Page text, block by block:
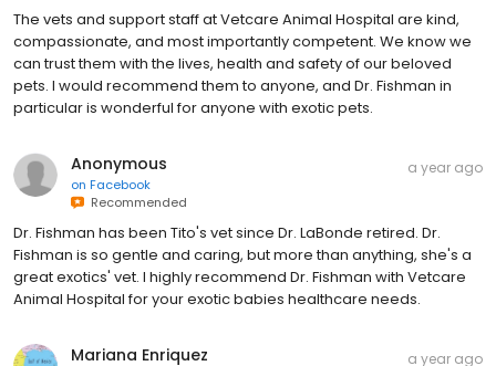
The vets and support staff at Vetcare Animal Hospital are kind,
compassionate, and most importantly competent. We know we
can trust them with the lives, health and safety of our beloved
pets. I would recommend them to anyone, and Dr. Fishman in
particular is wonderful for anyone with exotic pets.
Anonymous
on Facebook
Recommended
a year ago
Dr. Fishman has been Tito's vet since Dr. LaBonde retired. Dr.
Fishman is so gentle and caring, but more than anything, she's a
great exotics' vet. I highly recommend Dr. Fishman with Vetcare
Animal Hospital for your exotic babies healthcare needs.
Mariana Enriquez a year ago